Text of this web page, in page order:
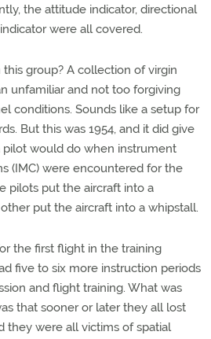
the attitude indicator, directional
were all covered.
group? A collection of virgin
unfamiliar and not too forgiving
conditions. Sounds like a setup for
But this was 1954, and it did give
pilot would do when instrument
(IMC) were encountered for the
pilots put the aircraft into a
put the aircraft into a whipstall.
the first flight in the training
five to six more instruction periods
and flight training. What was
that sooner or later they all lost
they were all victims of spatial